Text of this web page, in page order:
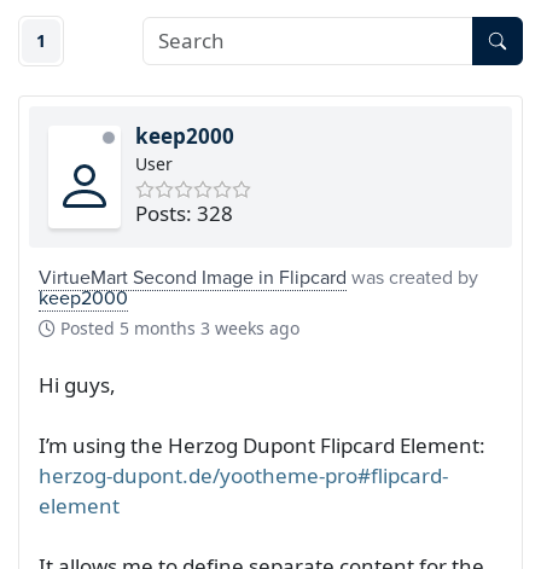
1
keep2000
User
Posts: 328
VirtueMart Second Image in Flipcard was created by
keep2000
Posted 5 months 3 weeks ago
Hi guys,
I’m using the Herzog Dupont Flipcard Element:
herzog-dupont.de/yootheme-pro#flipcard-
element